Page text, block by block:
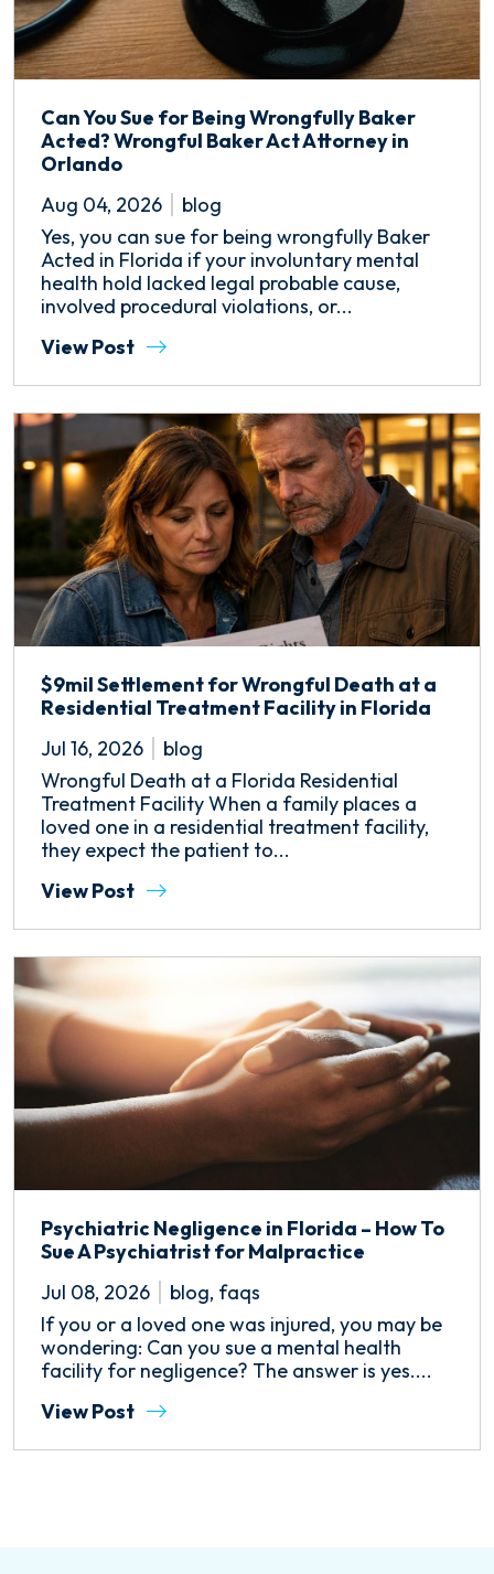
Can You Sue for Being Wrongfully Baker
Acted? Wrongful Baker Act Attorney in
Orlando
Aug 04, 2026
blog
Yes, you can sue for being wrongfully Baker
Acted in Florida if your involuntary mental
health hold lacked legal probable cause,
involved procedural violations, or...
View Post
$9mil Settlement for Wrongful Death at a
Residential Treatment Facility in Florida
Jul 16, 2026
blog
Wrongful Death at a Florida Residential
Treatment Facility When a family places a
loved one in a residential treatment facility,
they expect the patient to...
View Post
Psychiatric Negligence in Florida – How To
Sue A Psychiatrist for Malpractice
Jul 08, 2026
blog, faqs
If you or a loved one was injured, you may be
wondering: Can you sue a mental health
facility for negligence? The answer is yes....
View Post